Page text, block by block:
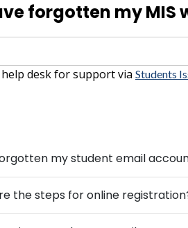
forgotten my MIS
desk for support via Students
my student email
the steps for online